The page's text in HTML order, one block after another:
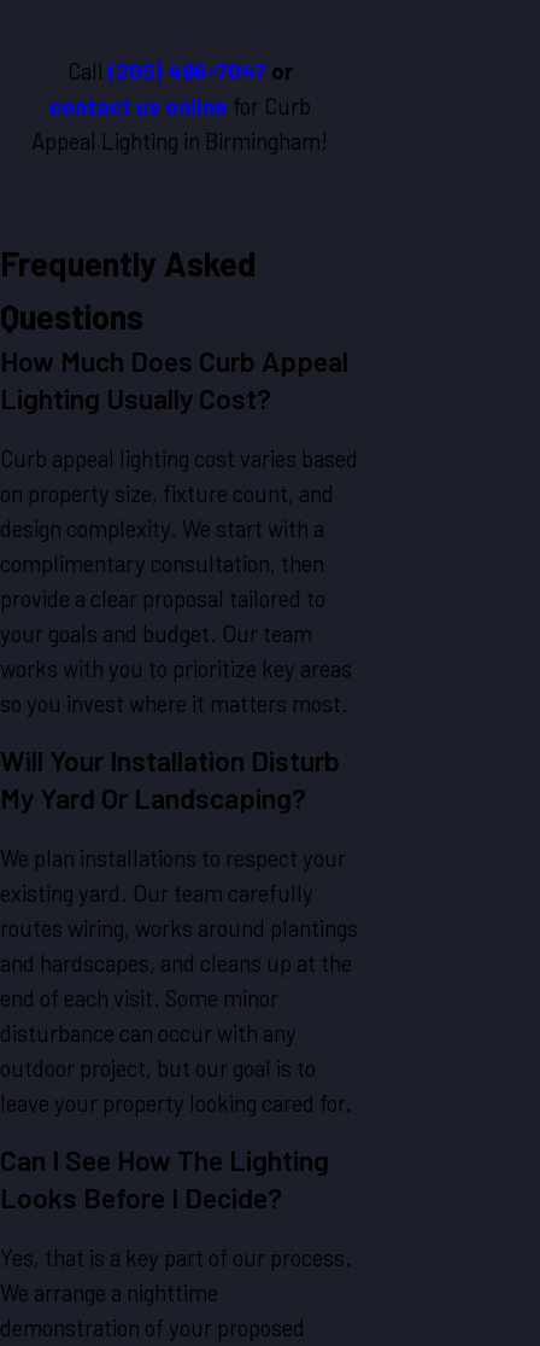
Call (205) 496-7047 or
contact us online for Curb
Appeal Lighting in Birmingham!
Frequently Asked
Questions
How Much Does Curb Appeal
Lighting Usually Cost?
Curb appeal lighting cost varies based
on property size, fixture count, and
design complexity. We start with a
complimentary consultation, then
provide a clear proposal tailored to
your goals and budget. Our team
works with you to prioritize key areas
so you invest where it matters most.
Will Your Installation Disturb
My Yard Or Landscaping?
We plan installations to respect your
existing yard. Our team carefully
routes wiring, works around plantings
and hardscapes, and cleans up at the
end of each visit. Some minor
disturbance can occur with any
outdoor project, but our goal is to
leave your property looking cared for.
Can I See How The Lighting
Looks Before I Decide?
Yes, that is a key part of our process.
We arrange a nighttime
demonstration of your proposed